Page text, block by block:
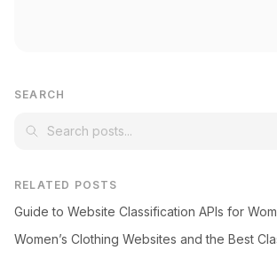
SEARCH
RELATED POSTS
Guide to Website Classification APIs for
Women’s Clothing Websites and the Best